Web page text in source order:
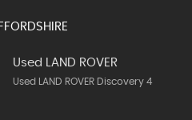
Used LAND ROVER
Used LAND ROVER Discovery 4